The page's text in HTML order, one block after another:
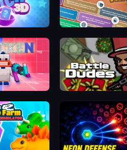
Trivia
BattleDudes.io